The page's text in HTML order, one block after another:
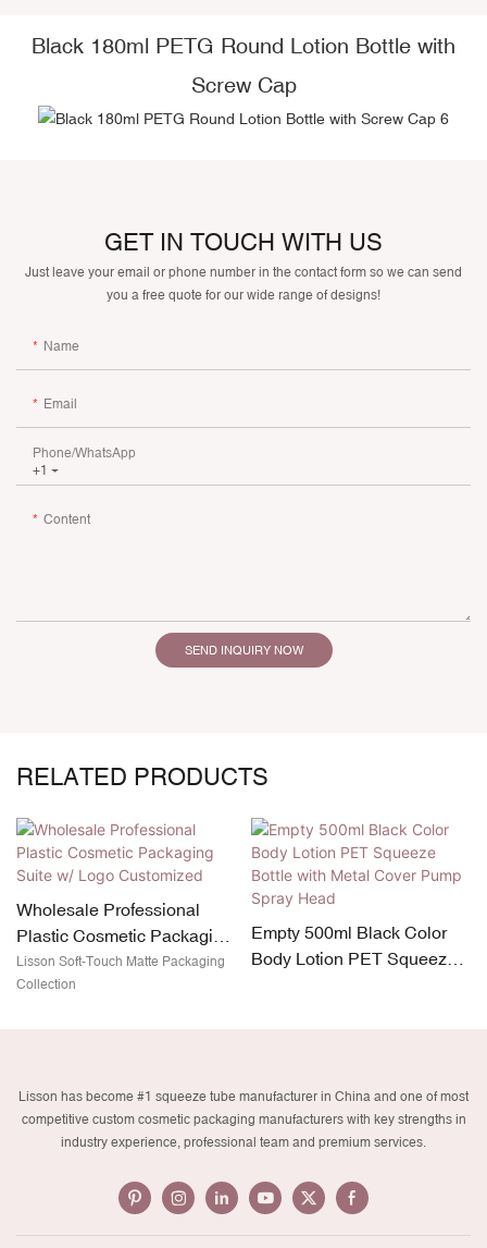
Black 180ml PETG Round Lotion Bottle with
Screw Cap
GET IN TOUCH WITH US
Just leave your email or phone number in the contact form so we can send
you a free quote for our wide range of designs!
Name
Email
+1
Phone/whatsApp
Content
SEND INQUIRY NOW
RELATED PRODUCTS
Wholesale Professional
Plastic Cosmetic Packaging
Suite w/ Logo Customized
Lisson Soft-Touch Matte Packaging
Collection
Empty 500ml Black Color
Body Lotion PET Squeeze
Lisson has become #1 squeeze tube manufacturer in China and one of most
competitive custom cosmetic packaging manufacturers with key strengths in
industry experience, professional team and premium services.